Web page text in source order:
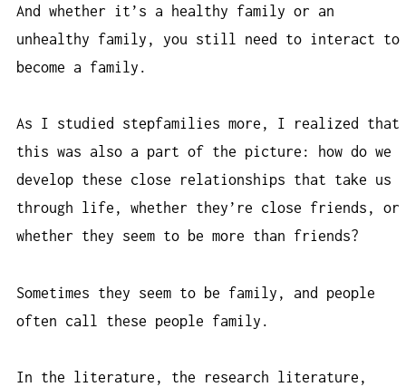
And whether it’s a healthy family or an
unhealthy family, you still need to interact to
become a family.
As I studied stepfamilies more, I realized that
this was also a part of the picture: how do we
develop these close relationships that take us
through life, whether they’re close friends, or
whether they seem to be more than friends?
Sometimes they seem to be family, and people
often call these people family.
In the literature, the research literature,